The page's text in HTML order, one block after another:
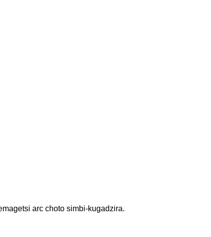
arc choto simbi-kugadzira.